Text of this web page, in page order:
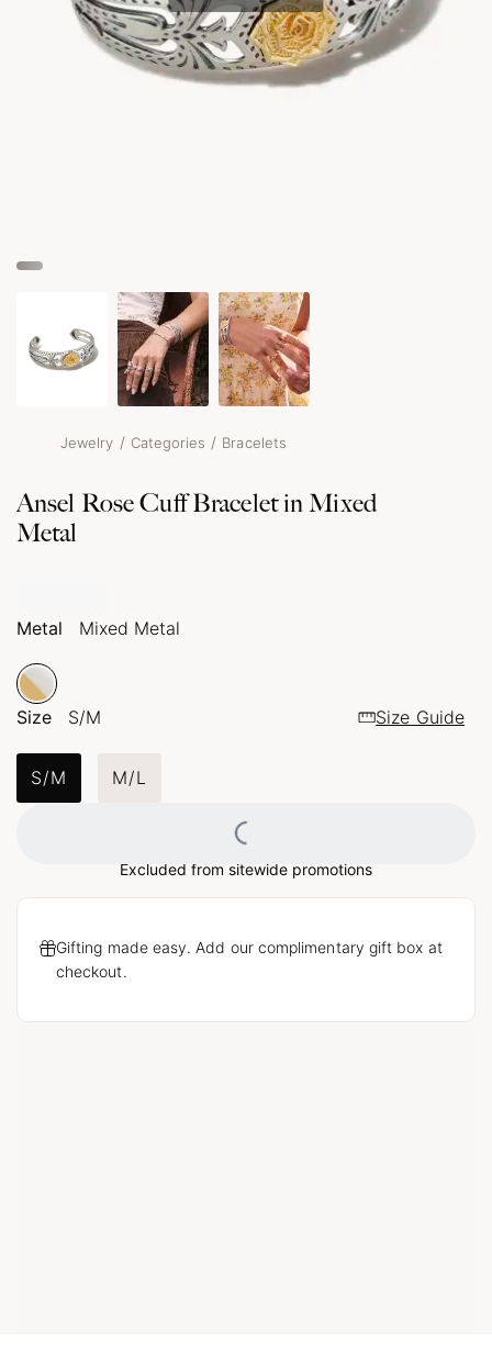
Jewelry / Categories / Bracelets
Ansel Rose Cuff Bracelet in Mixed
Metal
Metal Mixed Metal
Size S/M Size Guide
S/M M/L
Loading...
Excluded from sitewide promotions
Gifting made easy. Add our complimentary gift box at
checkout.